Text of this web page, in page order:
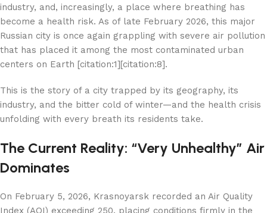
industry, and, increasingly, a place where breathing has
become a health risk. As of late February 2026, this major
Russian city is once again grappling with severe air pollution
that has placed it among the most contaminated urban
centers on Earth [citation:1][citation:8].
This is the story of a city trapped by its geography, its
industry, and the bitter cold of winter—and the health crisis
unfolding with every breath its residents take.
The Current Reality: “Very Unhealthy” Air
Dominates
On February 5, 2026, Krasnoyarsk recorded an Air Quality
Index (AQI) exceeding 250, placing conditions firmly in the